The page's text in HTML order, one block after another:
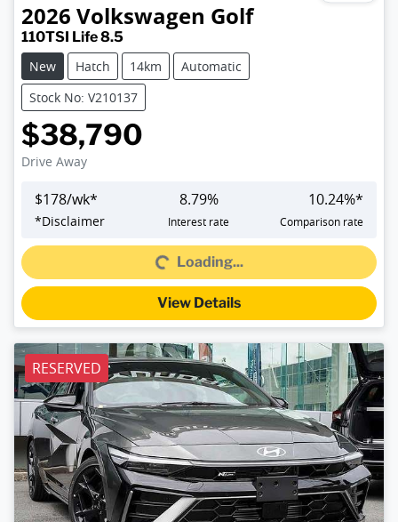
2026 Volkswagen Golf
110TSI Life 8.5
New
Hatch 14km
Automatic
Stock No: V210137
$38,790
Drive Away
$178/wk*
*Disclaimer
8.79%
Interest rate
10.24%*
Comparison rate
Loading...Loading...
View Details
RESERVED